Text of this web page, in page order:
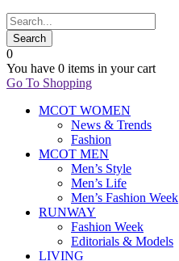
0
You have 0 items in your cart
Go To Shopping
MCOT WOMEN
News & Trends
Fashion
MCOT MEN
Men’s Style
Men’s Life
Men’s Fashion Week
RUNWAY
Fashion Week
Editorials & Models
LIVING